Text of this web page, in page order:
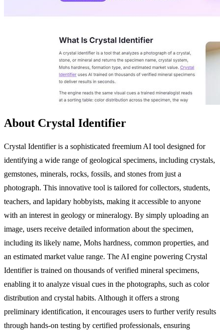
About Crystal Identifier
Crystal Identifier is a sophisticated freemium AI tool designed for
identifying a wide range of geological specimens, including crystals,
gemstones, minerals, rocks, fossils, and stones from just a
photograph. This innovative tool is tailored for collectors, students,
teachers, and lapidary hobbyists, making it accessible to anyone
with an interest in geology or mineralogy. By simply uploading an
image, users receive detailed information about the specimen,
including its likely name, Mohs hardness, common properties, and
an estimated market value range. The AI engine powering Crystal
Identifier is trained on thousands of verified mineral specimens,
enabling it to analyze visual cues in the photographs, such as color
distribution and crystal habits. Although it offers a strong
preliminary identification, it encourages users to further verify results
through hands-on testing by certified professionals, ensuring